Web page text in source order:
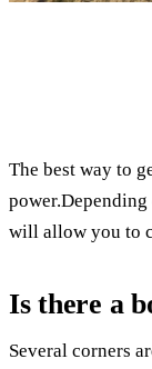
The best way to
will allow you to
Is there a
Several corners